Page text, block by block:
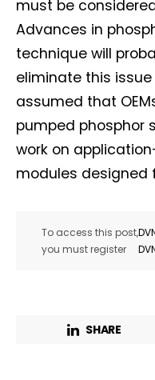
must be
Advances in
technique will
eliminate this issue
assumed that
pumped phosphor
work on
modules designed
To access this post,
you must register
SHARE
First name*
Company*
Email Address*
Lighting weekly
By selecting this box, you